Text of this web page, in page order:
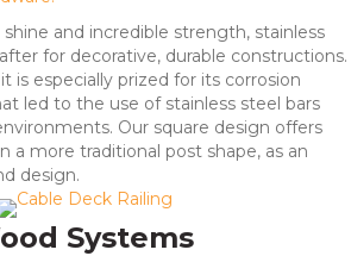
and incredible strength, stainless
for decorative, durable constructions.
is especially prized for its corrosion
led to the use of stainless steel bars
Our square design offers
a more traditional post shape, as an
design.
Systems